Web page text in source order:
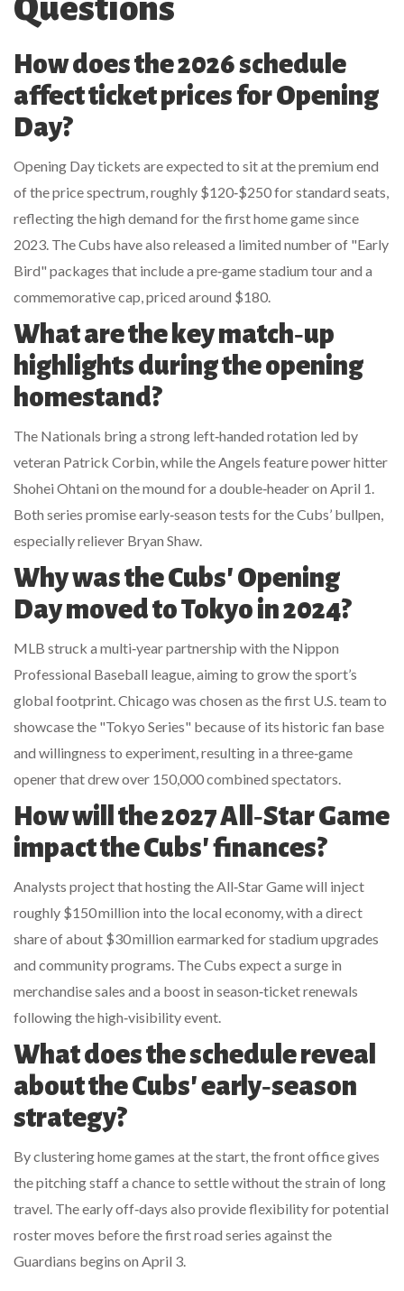
Questions
How does the 2026 schedule
affect ticket prices for Opening
Day?
Opening Day tickets are expected to sit at the premium end
of the price spectrum, roughly $120‑$250 for standard seats,
reflecting the high demand for the first home game since
2023. The Cubs have also released a limited number of "Early
Bird" packages that include a pre‑game stadium tour and a
commemorative cap, priced around $180.
What are the key match‑up
highlights during the opening
homestand?
The Nationals bring a strong left‑handed rotation led by
veteran Patrick Corbin, while the Angels feature power hitter
Shohei Ohtani on the mound for a double‑header on April 1.
Both series promise early‑season tests for the Cubs’ bullpen,
especially reliever Bryan Shaw.
Why was the Cubs' Opening
Day moved to Tokyo in 2024?
MLB struck a multi‑year partnership with the Nippon
Professional Baseball league, aiming to grow the sport’s
global footprint. Chicago was chosen as the first U.S. team to
showcase the "Tokyo Series" because of its historic fan base
and willingness to experiment, resulting in a three‑game
opener that drew over 150,000 combined spectators.
How will the 2027 All‑Star Game
impact the Cubs' finances?
Analysts project that hosting the All‑Star Game will inject
roughly $150 million into the local economy, with a direct
share of about $30 million earmarked for stadium upgrades
and community programs. The Cubs expect a surge in
merchandise sales and a boost in season‑ticket renewals
following the high‑visibility event.
What does the schedule reveal
about the Cubs' early‑season
strategy?
By clustering home games at the start, the front office gives
the pitching staff a chance to settle without the strain of long
travel. The early off‑days also provide flexibility for potential
roster moves before the first road series against the
Guardians begins on April 3.